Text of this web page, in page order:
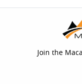
Join the